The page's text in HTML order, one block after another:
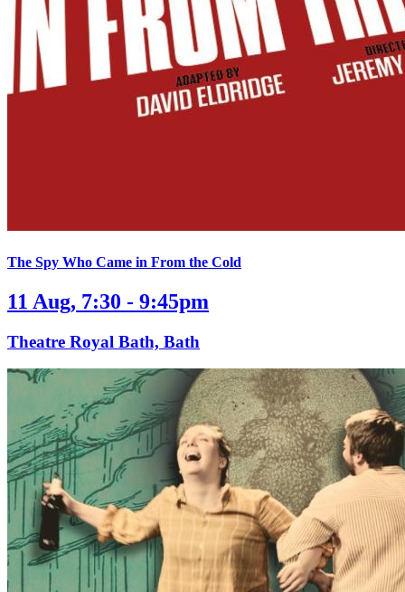
The Spy Who Came in From the Cold
11 Aug, 7:30 - 9:45pm
Theatre Royal Bath, Bath